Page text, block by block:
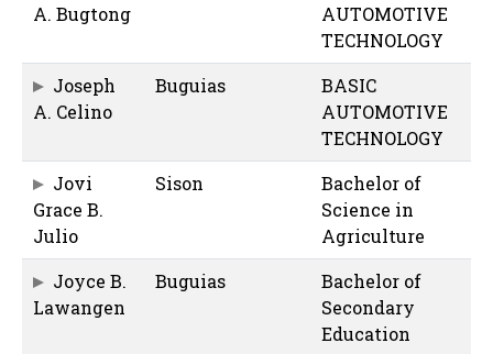
A. Bugtong
AUTOMOTIVE
TECHNOLOGY
Joseph
A. Celino
Buguias
BASIC
AUTOMOTIVE
TECHNOLOGY
Jovi
Grace B.
Julio
Sison
Bachelor of
Science in
Agriculture
Joyce B.
Lawangen
Buguias
Bachelor of
Secondary
Education